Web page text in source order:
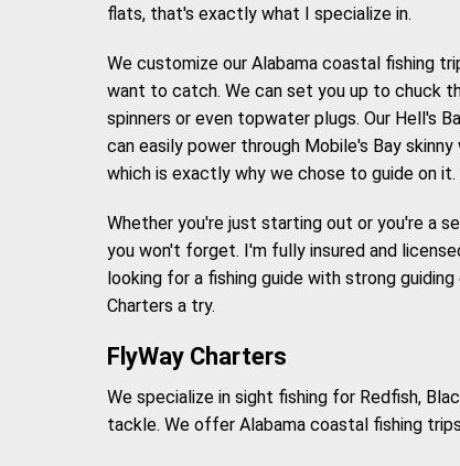
flats, that's exactly what I specialize in.
We customize our Alabama coastal fishing
want to catch. We can set you up to chuck
spinners or even topwater plugs. Our Hell's
can easily power through Mobile's Bay
which is exactly why we chose to guide on
Whether you're just starting out or you're a
you won't forget. I'm fully insured and
looking for a fishing guide with strong
Charters a try.
FlyWay Charters
We specialize in sight fishing for Redfish,
tackle. We offer Alabama coastal fishing